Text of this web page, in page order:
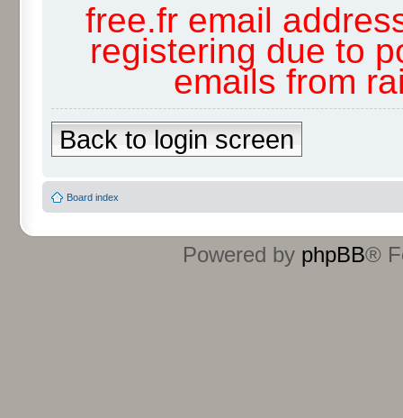
free.fr email
registering due to
emails from
Back to login screen
Board index
Powered by phpBB®